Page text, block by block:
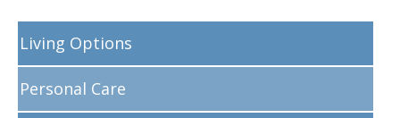
Living Options
Personal Care